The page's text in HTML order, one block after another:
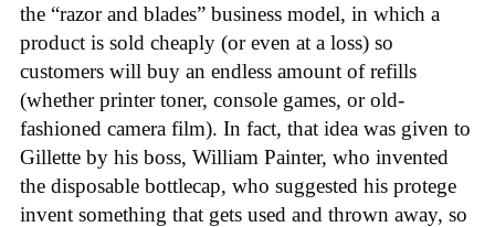
the “razor and blades” business model, in which a
product is sold cheaply (or even at a loss) so
customers will buy an endless amount of refills
(whether printer toner, console games, or old-
fashioned camera film). In fact, that idea was given to
Gillette by his boss, William Painter, who invented
the disposable bottlecap, who suggested his protege
invent something that gets used and thrown away, so